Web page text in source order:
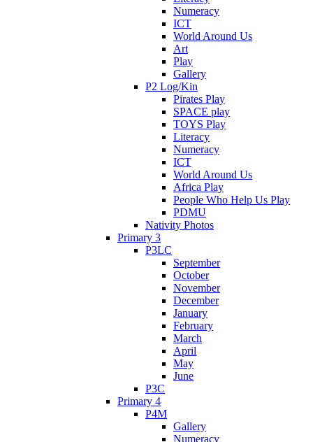
Numeracy
ICT
World Around Us
Art
Play
Gallery
P2 Log/Kin
Pirates Play
SPACE play
TOYS Play
Literacy
Numeracy
ICT
World Around Us
Africa Play
People Who Help Us Play
PDMU
Nativity Photos
Primary 3
P3LC
September
October
November
December
January
February
March
April
May
June
P3C
Primary 4
P4M
Gallery
Numeracy